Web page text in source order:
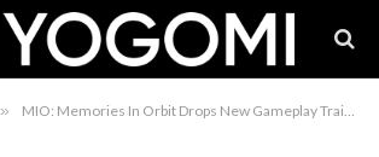
» MIO: Memories In Orbit Drops New Gameplay Trailer & Playable Demo